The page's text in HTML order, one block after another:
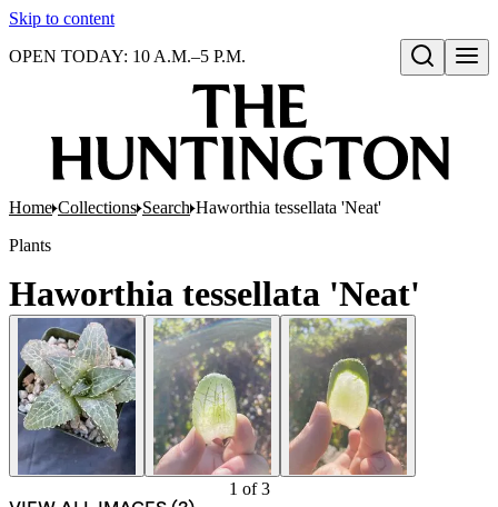
Skip to content
Open search
OPEN TODAY: 10 A.M.–5 P.M.
Home Collections Search Haworthia tessellata 'Neat'
Plants
Haworthia tessellata 'Neat'
1 of3